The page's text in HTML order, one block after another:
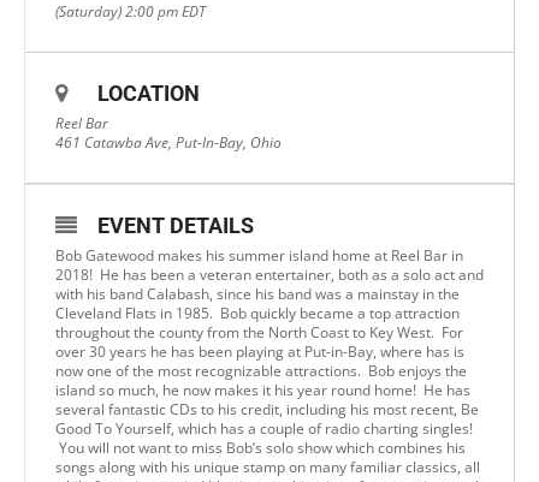
(Saturday) 2:00 pmEDT
LOCATION
Reel Bar
461 Catawba Ave, Put-In-Bay, Ohio
EVENT DETAILS
Bob Gatewood makes his summer island home at Reel Bar in
2018! He has been a veteran entertainer, both as a solo act and
with his band Calabash, since his band was a mainstay in the
Cleveland Flats in 1985. Bob quickly became a top attraction
throughout the county from the North Coast to Key West. For
over 30 years he has been playing at Put-in-Bay, where has is
now one of the most recognizable attractions. Bob enjoys the
island so much, he now makes it his year round home! He has
several fantastic CDs to his credit, including his most recent, Be
Good To Yourself, which has a couple of radio charting singles!
You will not want to miss Bob’s solo show which combines his
songs along with his unique stamp on many familiar classics, all